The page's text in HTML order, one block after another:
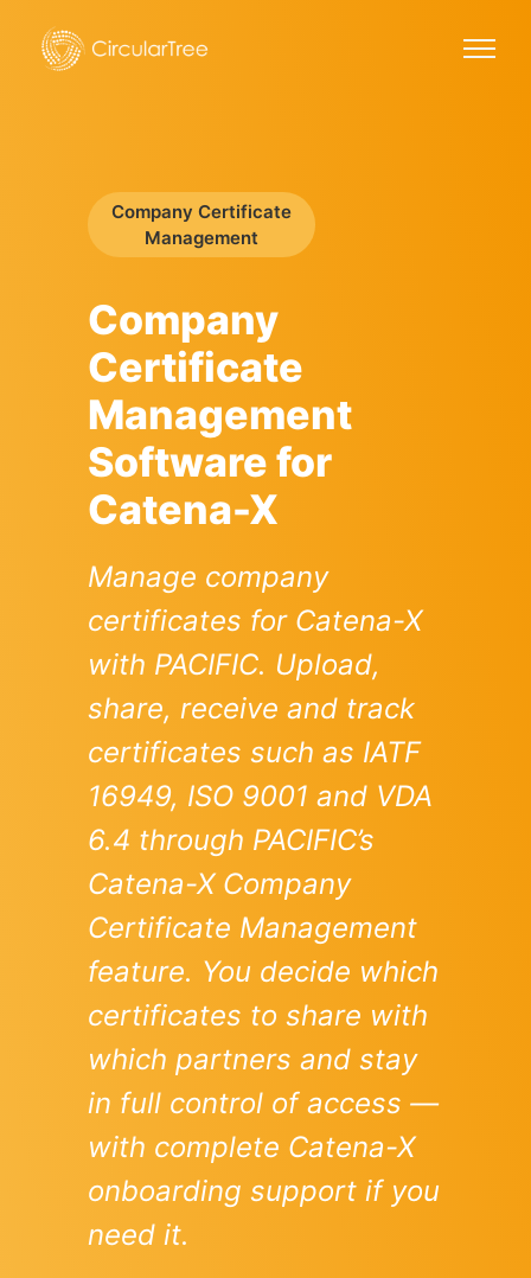
Company Certificate
Management
Company
Certificate
Management
Software for
Catena-X
Manage company
certificates for Catena-X
with PACIFIC. Upload,
share, receive and track
certificates such as IATF
16949, ISO 9001 and VDA
6.4 through PACIFIC’s
Catena-X Company
Certificate Management
feature. You decide which
certificates to share with
which partners and stay
in full control of access —
with complete Catena-X
onboarding support if you
need it.